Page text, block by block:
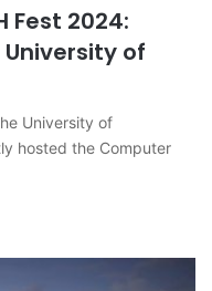
Fest 2024:
of
University of
hosted the Computer